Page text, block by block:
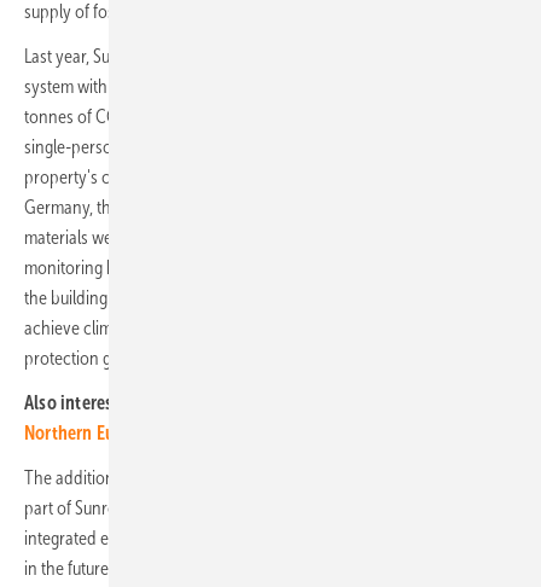
supply of fossil-free and locally generated energy to the user.
Last year, Sunrock equipped the pilot project with a large-scale PV
system with a capacity of 3.45 MWp. This saves the user over 1,300
tonnes of CO2 each year, equivalent to the emissions of around 908
single-person households. The solar power solution is part of the
property's comprehensive sustainability concept. For the first time in
Germany, the Cradle-to-Cradle approach was applied and all building
materials were precisely documented in a building passport. CO2
monitoring began during construction and will continue throughout
the building's lifetime to compensate for all emissions by 2050 and
achieve climate neutrality. The project thereby aligns with climate
protection goals.
Also interesting:
Northern Europe
The addition of battery storage solutions to photovoltaic systems is
part of Sunrock’s strategy to expand its service portfolio with local
integrated energy solutions, which will also be available in Germany
in the future. These combine battery storage solutions for optimised